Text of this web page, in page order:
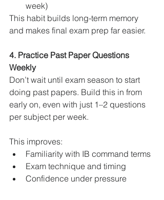
week)
This habit builds long-term memory
and makes final exam prep far easier.
4. Practice Past Paper Questions
Weekly
Don’t wait until exam season to start
doing past papers. Build this in from
early on, even with just 1–2 questions
per subject per week.
This improves:
Familiarity with IB command terms
Exam technique and timing
Confidence under pressure